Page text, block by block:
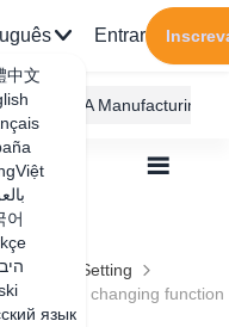
中文
어
язык
Entrar
AI JEGA Manufacturing
Setting
and ruler changing function